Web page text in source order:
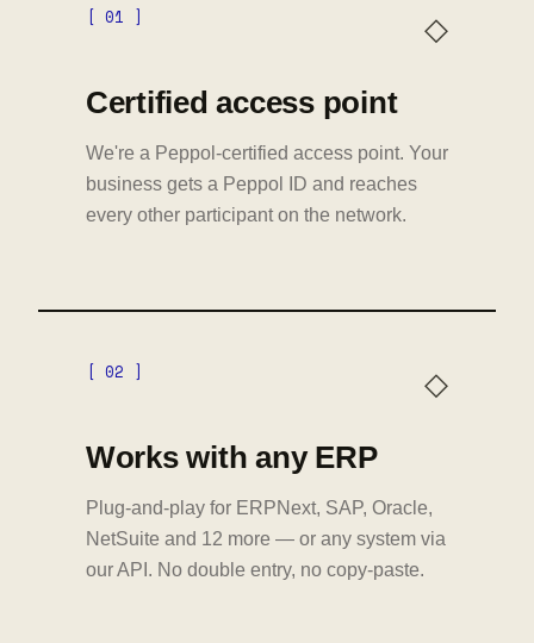
[ 01 ] ◇
Certified access point
We're a Peppol-certified access point. Your
business gets a Peppol ID and reaches
every other participant on the network.
[ 02 ] ◇
Works with any ERP
Plug-and-play for ERPNext, SAP, Oracle,
NetSuite and 12 more — or any system via
our API. No double entry, no copy-paste.